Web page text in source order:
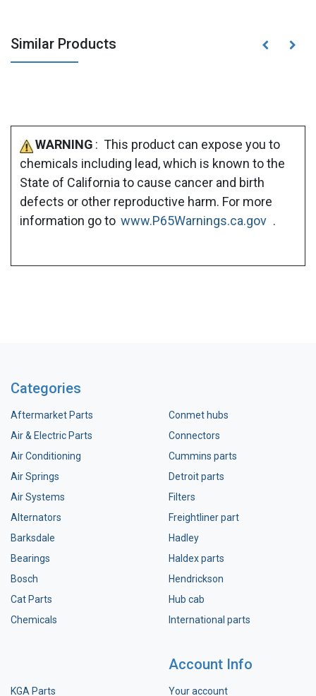
Similar Products
WARNING : This product can expose you to
chemicals including lead, which is known to the
State of California to cause cancer and birth
defects or other reproductive harm. For more
information go to www.P65Warnings.ca.gov .
Categories
Aftermarket Parts
Air & Electric Parts
Air Conditioning
Air Springs
Air Systems
Alternators
Barksdale
Bearings
Bosch
Cat Parts
Chemicals
Conmet hubs
Connectors
Cummins parts
Detroit parts
Filters
Freightliner part
Hadley
Haldex parts
Hendrickson
Hub cab
International parts
KGA Parts
Account Info
Your account